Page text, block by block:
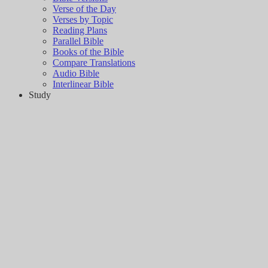
Verse of the Day
Verses by Topic
Reading Plans
Parallel Bible
Books of the Bible
Compare Translations
Audio Bible
Interlinear Bible
Study